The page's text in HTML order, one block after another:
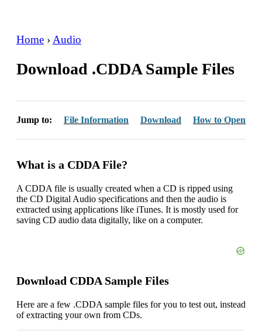
Home › Audio
Download .CDDA Sample Files
Jump to: File Information Download How to Open
What is a CDDA File?
A CDDA file is usually created when a CD is ripped using
the CD Digital Audio specifications and then the audio is
extracted using applications like iTunes. It is mostly used for
saving CD audio data digitally, like on a computer.
Download CDDA Sample Files
Here are a few .CDDA sample files for you to test out, instead
of extracting your own from CDs.